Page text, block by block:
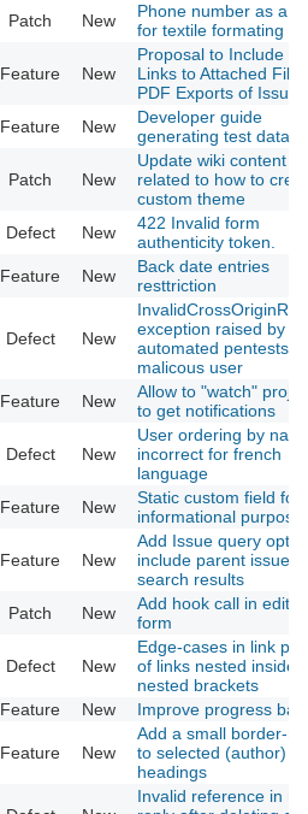
Patch New
Phone number as a
for textile formating
Feature New
Proposal to Include
Links to Attached
PDF Exports of Issues
Feature New
Developer guide
generating test data
Patch New
Update wiki content
related to how to
custom theme
Defect New
422 Invalid form
authenticity token.
Feature New
Back date entries
resttriction
Defect New
exception raised by
automated pentests or
malicous user
Feature New
Allow to "watch"
to get notifications
Defect New
User ordering by
incorrect for french
language
Feature New
Static custom field for
informational purpose
Feature New
Add Issue query
include parent issue
search results
Patch New
Add hook call in edit
form
Defect New
Edge-cases in link
of links nested inside
nested brackets
Feature New Improve progress
Feature New
Add a small border-
to selected (author)
headings
Invalid reference in